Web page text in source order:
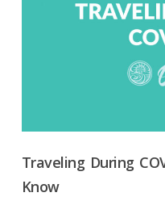
Traveling During
Know